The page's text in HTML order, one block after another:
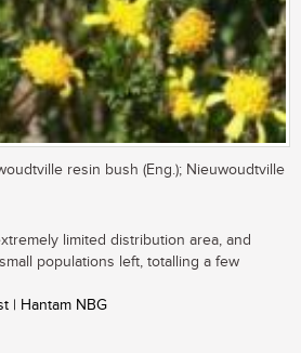
resin bush (Eng.); Nieuwoudtville
limited distribution area, and
populations left, totalling a few
| Hantam NBG